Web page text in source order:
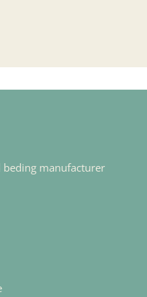
beding manufacturer